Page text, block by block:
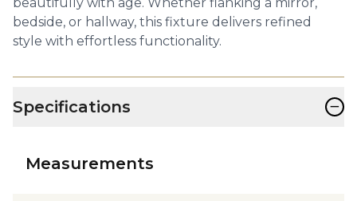
bedside, or hallway, this fixture delivers refined
style with effortless functionality.
Specifications −
Measurements